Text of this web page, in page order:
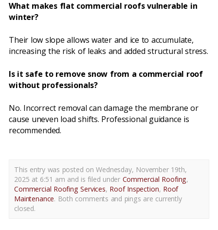
What makes flat commercial roofs vulnerable in
winter?
Their low slope allows water and ice to accumulate,
increasing the risk of leaks and added structural stress.
Is it safe to remove snow from a commercial roof
without professionals?
No. Incorrect removal can damage the membrane or
cause uneven load shifts. Professional guidance is
recommended.
This entry was posted on Wednesday, November 19th,
2025 at 6:51 am and is filed under Commercial Roofing,
Commercial Roofing Services, Roof Inspection, Roof
Maintenance. Both comments and pings are currently
closed.